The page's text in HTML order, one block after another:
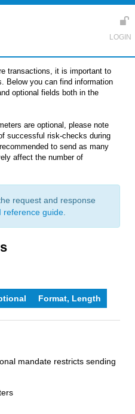
transactions, it is important to
Below you can find information
optional fields both in the
are optional, please note
successful risk-checks during
to send as many
affect the number of
request and response
reference guide
Format, Length
mandate restricts sending